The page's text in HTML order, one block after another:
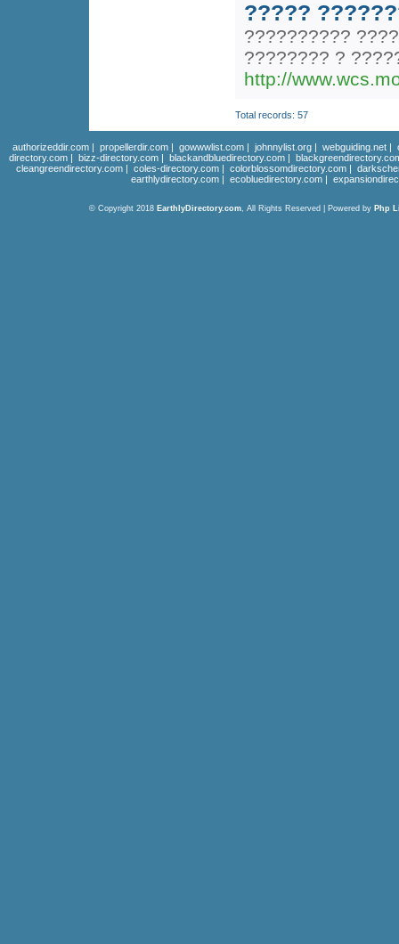
?????
??????????
???????? ?
http://
Total records: 57
authorizeddir.com| propellerdir.com| gowwwlist.com| johnnylist.org| webguiding.net|
directory.com | bizz-directory.com | blackandbluedirectory.com |
cleangreendirectory.com | coles-directory.com | colorblossomdirectory.com |
earthlydirectory.com | ecobluedirectory.com |
© Copyright 2018 EarthlyDirectory.com, All Rights Reserved | Powered by Php